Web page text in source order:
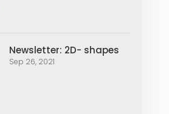
Newsletter: 2D- shapes
Sep 26, 2021